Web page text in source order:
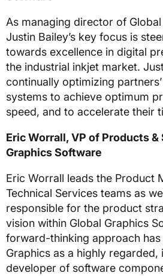
As managing director of
Justin Bailey’s key focus is
towards excellence in digital
the industrial inkjet market.
continually optimizing
systems to achieve optimum
speed, and to accelerate their
Eric Worrall, VP of Products &
Graphics Software
Eric Worrall leads the Product
Technical Services teams as
responsible for the product
vision within Global Graphics
forward-thinking approach has
Graphics as a highly regarded,
developer of software